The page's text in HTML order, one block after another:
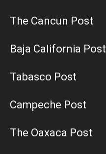
The Cancun Post
Baja California Post
Tabasco Post
Campeche Post
The Oaxaca Post